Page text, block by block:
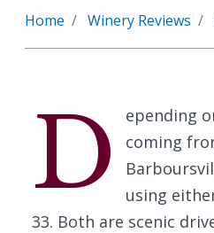
Home Winery Reviews
D
epending
coming
using
33. Both are scenic